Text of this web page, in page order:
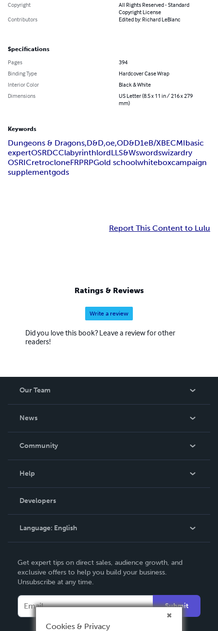
Copyright
All Rights Reserved - Standard
Copyright License
Contributors
Edited by: Richard LeBlanc
Specifications
Pages
394
Binding Type
Hardcover Case Wrap
Interior Color
Black & White
Dimensions
US Letter (8.5 x 11 in / 216 x 279
mm)
Keywords
Dungeons & Dragons,D&D,oe,OD&D1eB/XBECMIbasic
expertOSRDCClabyrinthlordLLS&Wswordswizardry
OSRICretrocloneFRPRPGold schoolwhiteboxcampaign
supplementgods
Report This Content to Lulu
Ratings & Reviews
Write a review
Did you love this book? Leave a review for other
readers!
Our Team
News
In The News
Community
Podcast
Help
Order Lookup
Knowledge Base
Contact Support
Developers
Language: English
Deutsch
Français
Italiano
Español
Get expert tips on direct sales, audience growth, and
exclusive offers to help you build your business.
Unsubscribe at any time.
Submit
Cookies & Privacy